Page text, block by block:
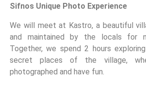
Sifnos Unique Photo Experience
We will meet at Kastro, a beautiful
and maintained by the locals for
Together, we spend 2 hours
secret places of the village,
photographed and have fun.